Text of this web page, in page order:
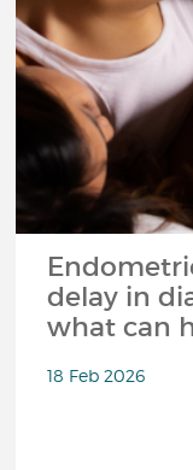
delay in
what can
18 Feb 2026